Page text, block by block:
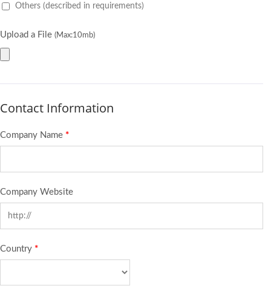
Others (described in requirements)
Upload a File (Max:10mb)
Contact Information
Company Name *
Company Website
Country *